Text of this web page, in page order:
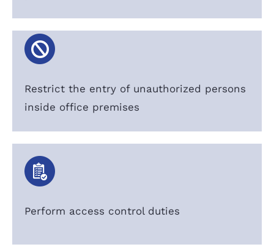
Restrict the entry of unauthorized persons
inside office premises
Perform access control duties